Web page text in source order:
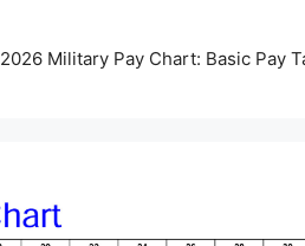
2026 Military Pay Chart: Basic Pay